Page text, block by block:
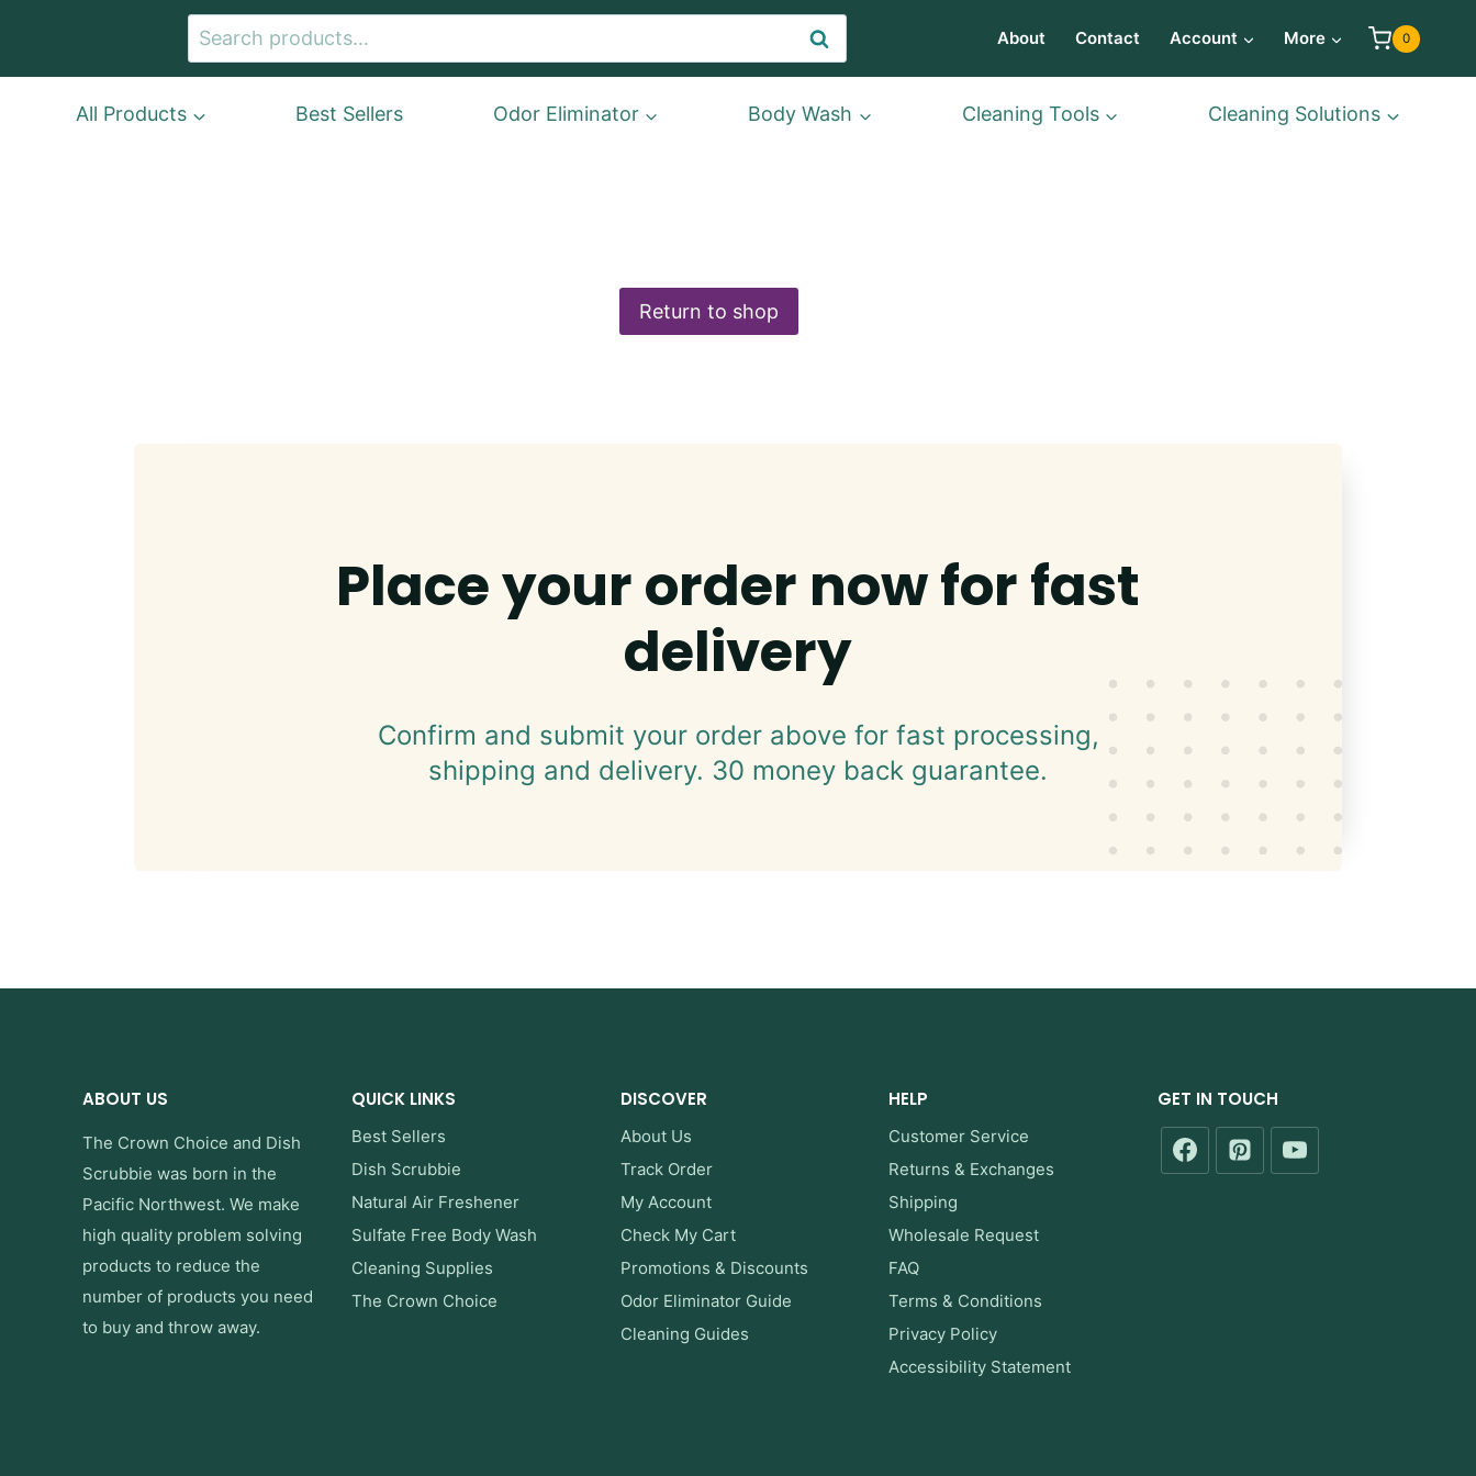
Search
for:
Search About Contact Account More 0
All Products Best Sellers Odor Eliminator Body Wash Cleaning Tools Cleaning Solutions
Return to shop
Place your order now for fast
delivery
Confirm and submit your order above for fast processing,
shipping and delivery. 30 money back guarantee.
ABOUT US
The Crown Choice and Dish
Scrubbie was born in the
Pacific Northwest. We make
high quality problem solving
products to reduce the
number of products you need
to buy and throw away.
QUICK LINKS
Best Sellers
Dish Scrubbie
Natural Air Freshener
Sulfate Free Body Wash
Cleaning Supplies
The Crown Choice
DISCOVER
About Us
Track Order
My Account
Check My Cart
Promotions & Discounts
Odor Eliminator Guide
Cleaning Guides
HELP
Customer Service
Returns & Exchanges
Shipping
Wholesale Request
FAQ
Terms & Conditions
Privacy Policy
Accessibility Statement
GET IN TOUCH